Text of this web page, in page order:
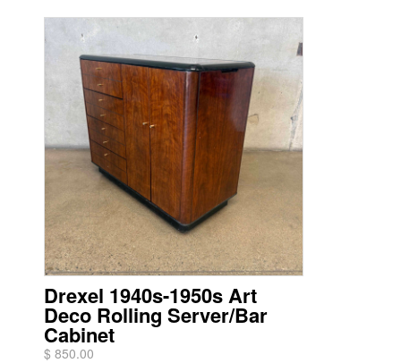
Drexel 1940s-1950s Art
Deco Rolling Server/Bar
Cabinet
$ 850.00